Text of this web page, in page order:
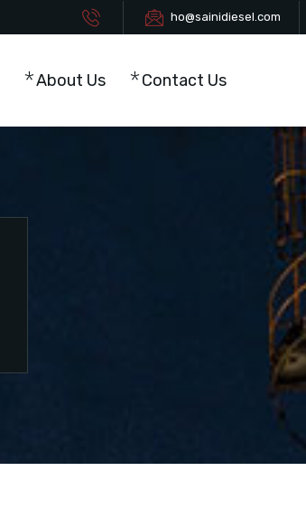
ho@sainidiesel.com
About Us Contact Us